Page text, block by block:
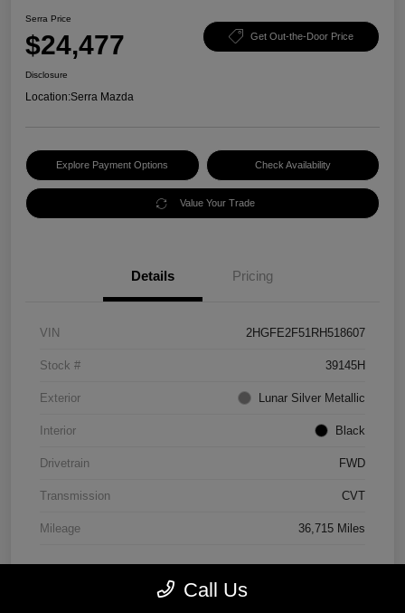
Serra Price
$24,477 Get Out-the-Door Price
Disclosure
Location:Serra Mazda
Explore Payment Options Check Availability
Value Your Trade
Details Pricing
VIN 2HGFE2F51RH518607
Stock # 39145H
Exterior Lunar Silver Metallic
Interior Black
Drivetrain FWD
Transmission CVT
Mileage 36,715 Miles
Call Us